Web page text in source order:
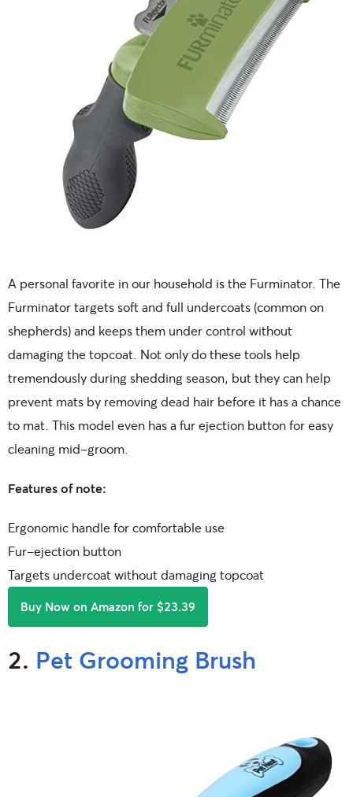
A personal favorite in our household is the Furminator. The
Furminator targets soft and full undercoats (common on
shepherds) and keeps them under control without
damaging the topcoat. Not only do these tools help
tremendously during shedding season, but they can help
prevent mats by removing dead hair before it has a chance
to mat. This model even has a fur ejection button for easy
cleaning mid-groom.
Features of note:
Ergonomic handle for comfortable use
Fur-ejection button
Targets undercoat without damaging topcoat
Buy Now on Amazon for $23.39
2. Pet Grooming Brush